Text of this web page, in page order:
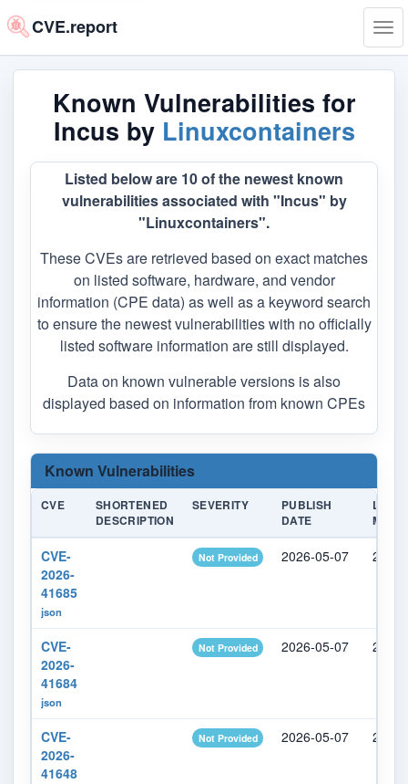
CVE.report
Known Vulnerabilities for
Incus by Linuxcontainers
Listed below are 10 of the newest known
vulnerabilities associated with "Incus" by
"Linuxcontainers".
These CVEs are retrieved based on exact matches
on listed software, hardware, and vendor
information (CPE data) as well as a keyword search
to ensure the newest vulnerabilities with no officially
listed software information are still displayed.
Data on known vulnerable versions is also
displayed based on information from known CPEs
Known Vulnerabilities
CVE
SHORTENED
DESCRIPTION
SEVERITY
PUBLISH
DATE
LAST
CVE-
2026-
41685
json
Not Provided 2026-05-07
CVE-
2026-
41684
json
Not Provided 2026-05-07
CVE-
2026-
41648
Not Provided 2026-05-07